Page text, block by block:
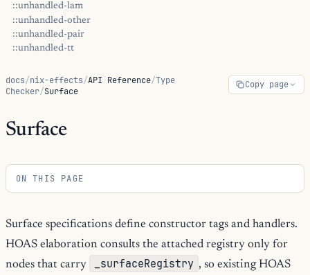
::unhandled-lam
::unhandled-other
::unhandled-pair
::unhandled-tt
docs/nix-effects/API Reference/Type
Checker/Surface
Copy page
Surface
ON THIS PAGE
Surface specifications define constructor tags and handlers.
HOAS elaboration consults the attached registry only for
nodes that carry
_surfaceRegistry , so existing HOAS